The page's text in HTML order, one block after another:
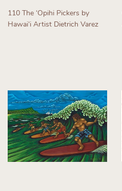
110 The ʻOpihi Pickers by
Hawaiʻi Artist Dietrich Varez